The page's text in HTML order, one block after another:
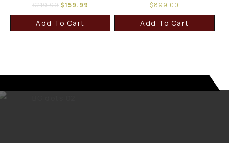
$219.99$159.99
Add To Cart
$899.00
Add To Cart